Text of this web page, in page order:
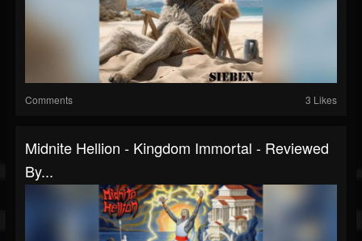
Comments 3 Likes
Midnite Hellion - Kingdom Immortal - Reviewed
By...